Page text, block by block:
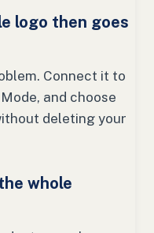
logo then goes
Connect it to
and choose
deleting your
whole